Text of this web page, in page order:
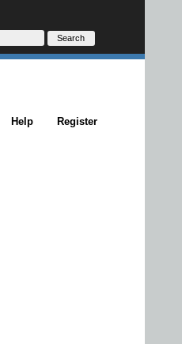
Register
Help